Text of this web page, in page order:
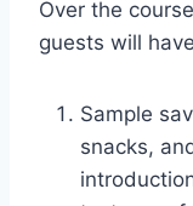
Over the
guests will
Sample
snacks,